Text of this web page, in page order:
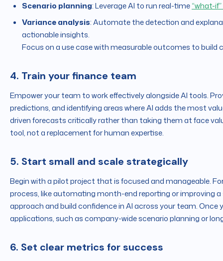
Scenario planning: Leverage AI to run real-time“what-
Variance analysis: Automate the detection and
actionable insights.
Focus on a use case with measurable outcomes to build
4. Train your finance team
Empower your team to work effectively alongside AI tools.
predictions, and identifying areas where AI adds the most
driven forecasts critically rather than taking them at face
tool, not a replacement for human expertise.
5. Start small and scale strategically
Begin with a pilot project that is focused and manageable.
process, like automating month-end reporting or improving
approach and build confidence in AI across your team. Once
applications, such as company-wide scenario planning or
6. Set clear metrics for success